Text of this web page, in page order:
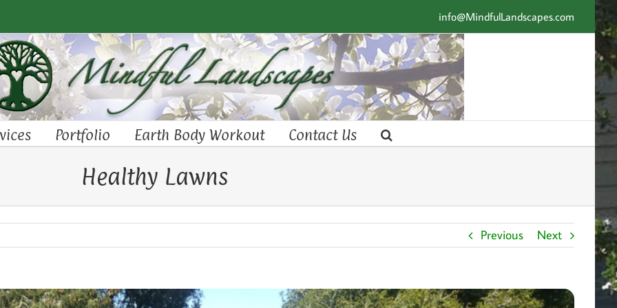
info@MindfulLandscapes.com
Portfolio Earth Body Workout Contact Us
Healthy Lawns
Previous Next